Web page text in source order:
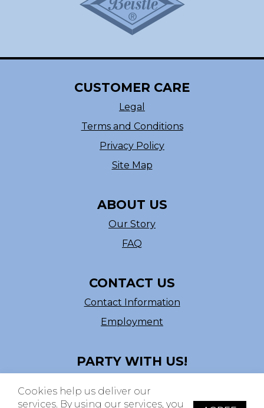
Cookies help us deliver our
services. By using our services, you
CUSTOMER CARE
Legal
Terms and Conditions
Privacy Policy
Site Map
ABOUT US
Our Story
FAQ
CONTACT US
Contact Information
Employment
PARTY WITH US!
ASI # 39540